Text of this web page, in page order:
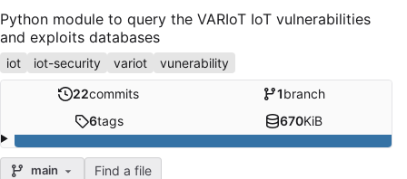
Python module to query the VARIoT IoT vulnerabilities
and exploits databases
iot iot-security variot vunerability
22commits 1branch
6tags 670KiB
main Find a file